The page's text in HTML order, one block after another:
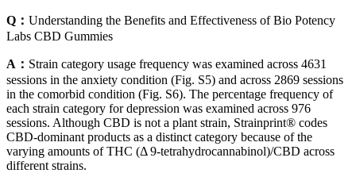
Q： Understanding the Benefits and Effectiveness of Bio Potency
Labs CBD Gummies
A： Strain category usage frequency was examined across 4631
sessions in the anxiety condition (Fig. S5) and across 2869 sessions
in the comorbid condition (Fig. S6). The percentage frequency of
each strain category for depression was examined across 976
sessions. Although CBD is not a plant strain, Strainprint® codes
CBD-dominant products as a distinct category because of the
varying amounts of THC (Δ 9-tetrahydrocannabinol)/CBD across
different strains.